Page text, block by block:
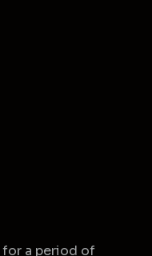
for a period of